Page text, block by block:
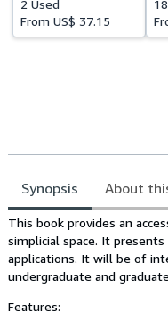
2 Used
From US$ 37.15
Synopsis About
Synopsis
This book provides an
simplicial space. It
applications. It will be of
undergraduate and
Features: